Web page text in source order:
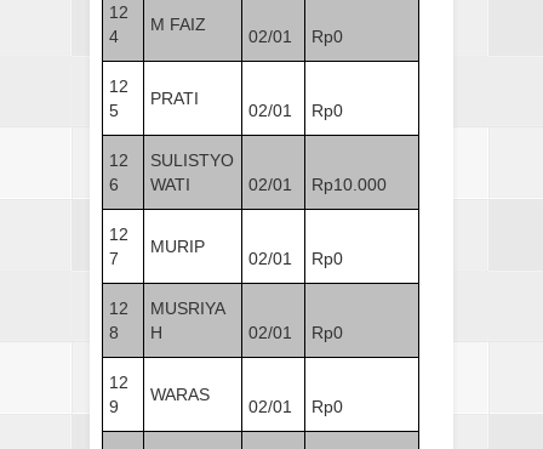
12
4
M FAIZ
02/01 Rp0
12
5
PRATI
02/01 Rp0
12
6
SULISTYO
WATI
02/01 Rp10.000
12
7
MURIP
02/01 Rp0
12
8
MUSRIYA
H
02/01 Rp0
12
9
WARAS
02/01 Rp0